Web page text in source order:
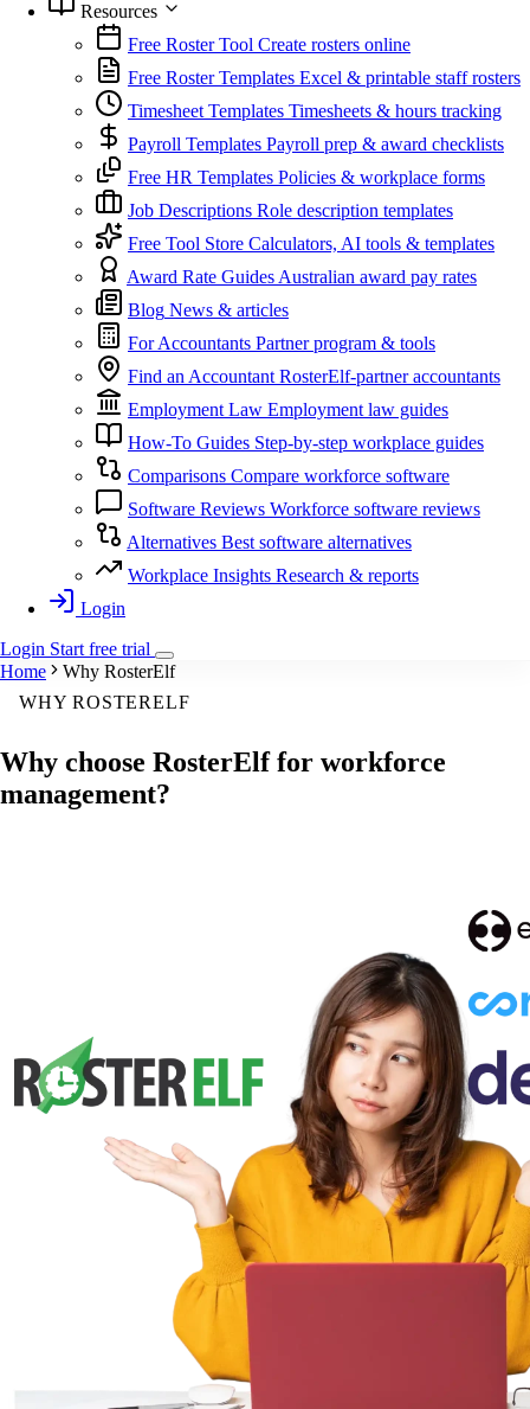
Resources
Free Roster Tool Create rosters online
Free Roster Templates Excel & printable staff rosters
Timesheet Templates Timesheets & hours tracking
Payroll Templates Payroll prep & award checklists
Free HR Templates Policies & workplace forms
Job Descriptions Role description templates
Free Tool Store Calculators, AI tools & templates
Award Rate GuidesAustralian award pay rates
Blog News & articles
For Accountants Partner program & tools
Find an Accountant RosterElf-partner accountants
Employment Law Employment law guides
How-To Guides Step-by-step workplace guides
Comparisons Compare workforce software
Software Reviews Workforce software reviews
Alternatives Best software alternatives
Workplace Insights Research & reports
Login
Login Startfree trial
Home
Why RosterElf
WHY ROSTERELF
Why choose RosterElffor workforce
management?